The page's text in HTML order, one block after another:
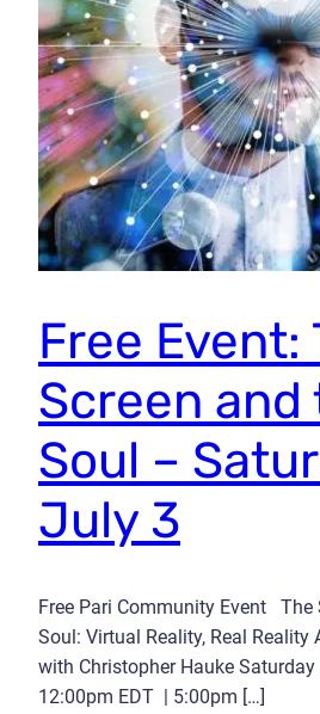
Free Event:
Screen and
Soul –
July 3
Free Pari Community Event The
Soul: Virtual Reality, Real Reality
with Christopher Hauke Saturday
12:00pm EDT | 5:00pm […]